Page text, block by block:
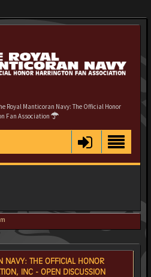
Royal Manticoran Navy: The Official Honor
Fan Association
NAVY: THE OFFICIAL HONOR
INC - OPEN DISCUSSION